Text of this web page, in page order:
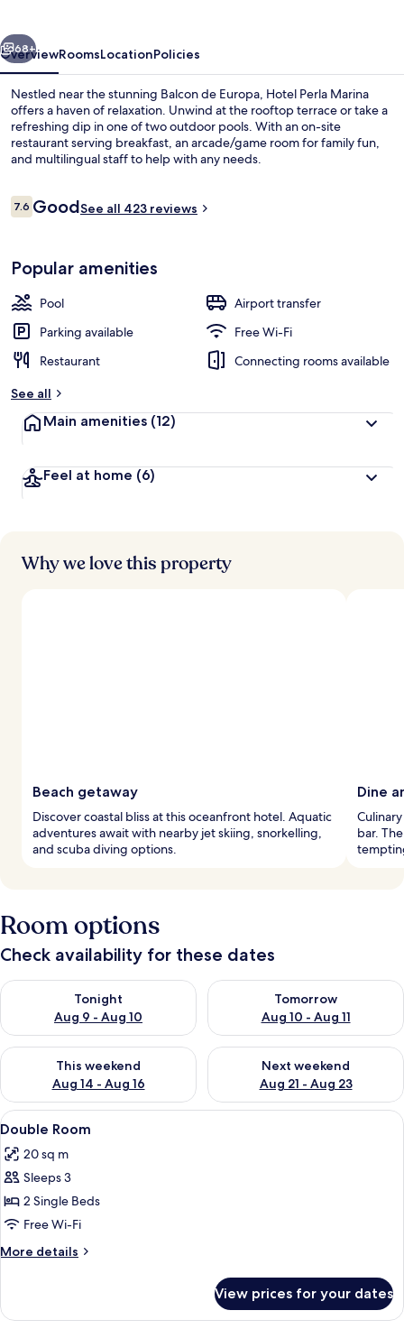
Next
68+
OverviewRoomsLocationPolicies
Nestled near the stunning Balcon de Europa, Hotel Perla Marina
offers a haven of relaxation. Unwind at the rooftop terrace or take a
refreshing dip in one of two outdoor pools. With an on-site
restaurant serving breakfast, an arcade/game room for family fun,
and multilingual staff to help with any needs.
Reviews
7.67.6 out of 10
GoodSee all 423 reviews
Popular amenities
Pool
Airport transfer
Parking available
Free Wi-Fi
Restaurant
Connecting rooms available
See all
Main amenities (12)
Feel at home (6)
Why we love this property
Beach getaway
Discover coastal bliss at this oceanfront hotel. Aquatic
adventures await with nearby jet skiing, snorkelling,
and scuba diving options.
Dine
bar.
Room options
Check availability for these dates
Tonight
Aug 9 - Aug 10
Check availability for tonight Aug 9 - Aug 10
Tomorrow
Aug 10 - Aug 11
Check availability for
This weekend
Aug 14 - Aug 16
Check availability for this weekend Aug 14 - Aug 16
Next weekend
Aug 21 - Aug 23
Check availability for next
View
all
photos
for
Double
Room
A hotel room with a large bed, a
2
Double Room
20 sq m
Sleeps 3
2 Single Beds
Free Wi-Fi
More details
More
Room
View prices for your dates